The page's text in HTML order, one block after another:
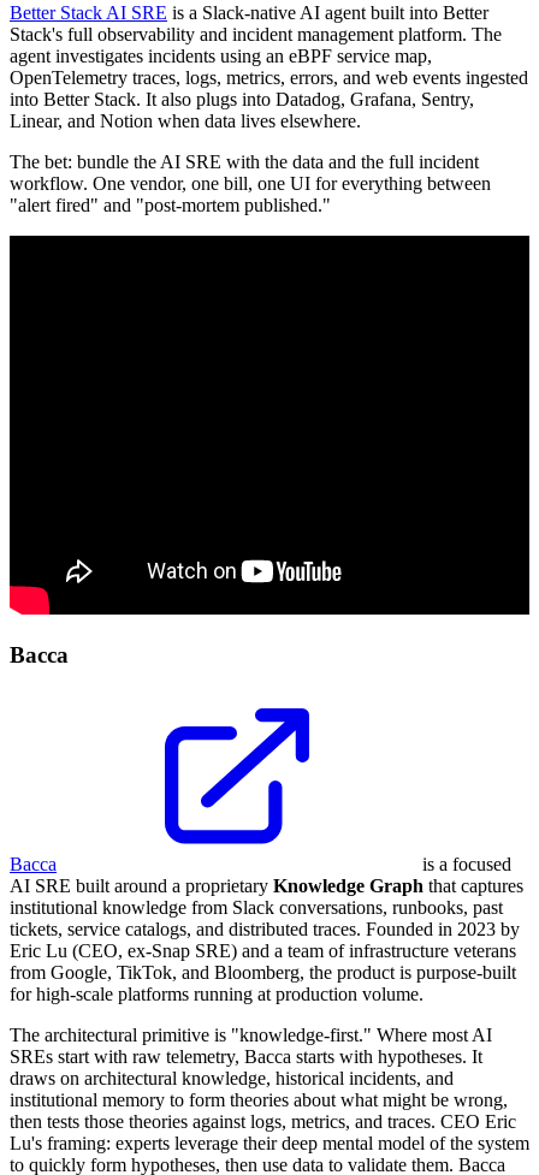
Better Stack AI SRE is a Slack-native AI agent built into Better
Stack's full observability and incident management platform. The
agent investigates incidents using an eBPF service map,
OpenTelemetry traces, logs, metrics, errors, and web events ingested
into Better Stack. It also plugs into Datadog, Grafana, Sentry,
Linear, and Notion when data lives elsewhere.
The bet: bundle the AI SRE with the data and the full incident
workflow. One vendor, one bill, one UI for everything between
"alert fired" and "post-mortem published."
Bacca
Bacca
is a focused
AI SRE built around a proprietary Knowledge Graph that captures
institutional knowledge from Slack conversations, runbooks, past
tickets, service catalogs, and distributed traces. Founded in 2023 by
Eric Lu (CEO, ex-Snap SRE) and a team of infrastructure veterans
from Google, TikTok, and Bloomberg, the product is purpose-built
for high-scale platforms running at production volume.
The architectural primitive is "knowledge-first." Where most AI
SREs start with raw telemetry, Bacca starts with hypotheses. It
draws on architectural knowledge, historical incidents, and
institutional memory to form theories about what might be wrong,
then tests those theories against logs, metrics, and traces. CEO Eric
Lu's framing: experts leverage their deep mental model of the system
to quickly form hypotheses, then use data to validate them. Bacca